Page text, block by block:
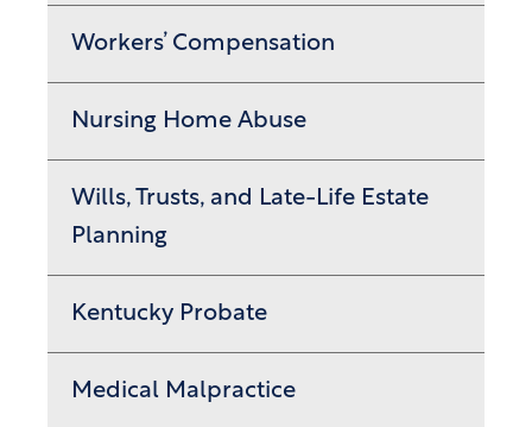
Workers’ Compensation
Nursing Home Abuse
Wills, Trusts, and Late-Life Estate
Planning
Kentucky Probate
Medical Malpractice